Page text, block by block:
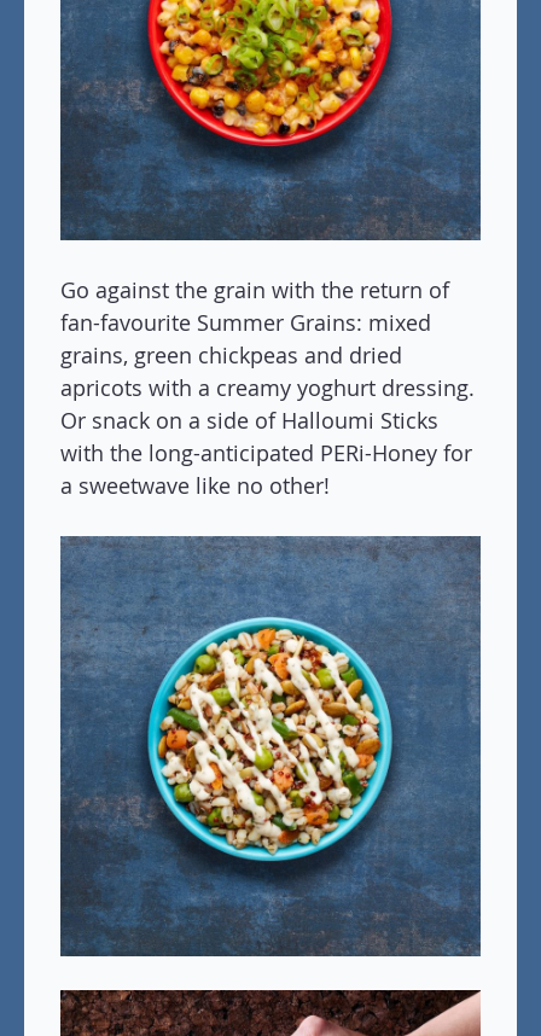
Go against the grain with the return of
fan-favourite Summer Grains: mixed
grains, green chickpeas and dried
apricots with a creamy yoghurt dressing.
Or snack on a side of Halloumi Sticks
with the long-anticipated PERi-Honey for
a sweetwave like no other!